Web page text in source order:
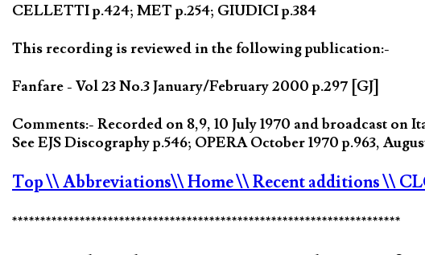
CELLETTI p.424; MET p.254; GIUDICI p.384
This recording is reviewed in the following publication:-
Fanfare - Vol 23 No.3 January/February 2000 p.297 [GJ]
Comments:- Recorded on 8,9, 10 July 1970 and broadcast on
See EJS Discography p.546; OPERA October 1970 p.963,
Top\\ Abbreviations\\ Home\\ Recent additions\\
*********************************************************************